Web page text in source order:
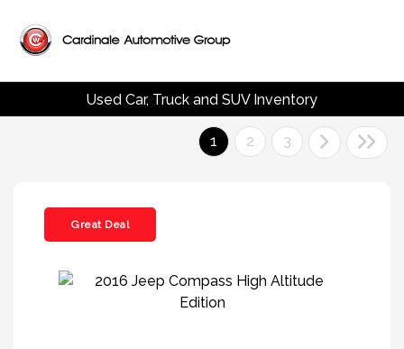
Used Car, Truck and SUV Inventory
1 2 3
Great Deal